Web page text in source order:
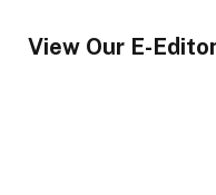
View Our E-